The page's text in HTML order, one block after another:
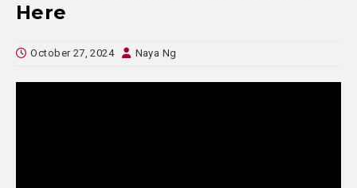
Here
October 27, 2024 Naya Ng